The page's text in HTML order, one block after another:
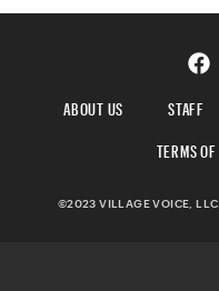
ABOUT US STAFF
TERMS
©2023 VILLAGE VOICE,